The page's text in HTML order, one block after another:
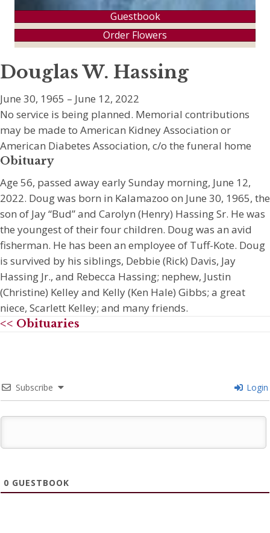
Guestbook
Order Flowers
Douglas W. Hassing
June 30, 1965 – June 12, 2022
No service is being planned. Memorial contributions
may be made to American Kidney Association or
American Diabetes Association, c/o the funeral home
Obituary
Age 56, passed away early Sunday morning, June 12,
2022. Doug was born in Kalamazoo on June 30, 1965, the
son of Jay “Bud” and Carolyn (Henry) Hassing Sr. He was
the youngest of their four children. Doug was an avid
fisherman. He has been an employee of Tuff-Kote. Doug
is survived by his siblings, Debbie (Rick) Davis, Jay
Hassing Jr., and Rebecca Hassing; nephew, Justin
(Christine) Kelley and Kelly (Ken Hale) Gibbs; a great
niece, Scarlett Kelley; and many friends.
<< Obituaries
Subscribe Login
0 GUESTBOOK